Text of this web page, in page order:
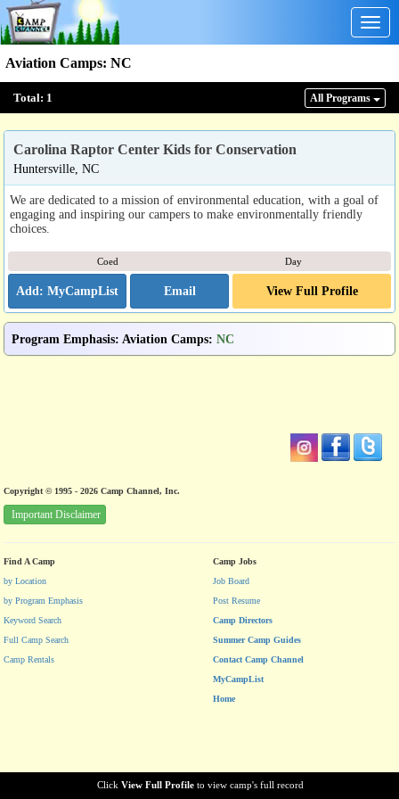
Aviation Camps: NC
Total: 1 All Programs
Click View Full Profile to view camp's full record
Carolina Raptor Center Kids for Conservation
Huntersville, NC
We are dedicated to a mission of environmental education, with a goal of
engaging and inspiring our campers to make environmentally friendly
choices.
Coed Day
Email View Full Profile
Program Emphasis: Aviation Camps: NC
Copyright © 1995 - 2026 Camp Channel, Inc.
Important Disclaimer
Find A Camp
by Location
by Program Emphasis
Keyword Search
Full Camp Search
Camp Rentals
Camp Jobs
Job Board
Post Resume
Camp Directors
Summer Camp Guides
Contact Camp Channel
MyCampList
Home